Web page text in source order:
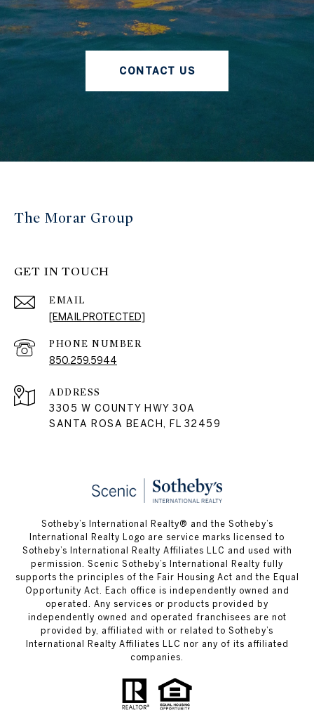
CONTACT US
The Morar Group
GET IN TOUCH
EMAIL
[EMAIL PROTECTED]
PHONE NUMBER
850.259.5944
ADDRESS
3305 W COUNTY HWY 30A
SANTA ROSA BEACH, FL 32459
Sotheby’s International Realty® and the Sotheby’s
International Realty Logo are service marks licensed to
Sotheby’s International Realty Affiliates LLC and used with
permission. Scenic Sotheby’s International Realty fully
supports the principles of the Fair Housing Act and the Equal
Opportunity Act. Each office is independently owned and
operated. Any services or products provided by
independently owned and operated franchisees are not
provided by, affiliated with or related to Sotheby’s
International Realty Affiliates LLC nor any of its affiliated
companies.